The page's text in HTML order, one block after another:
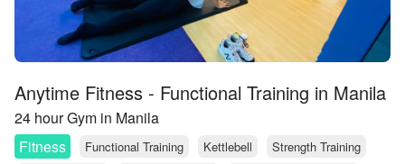
Anytime Fitness - Functional Training in Manila
24 hour Gym in Manila
Fitness
Functional Training Kettlebell
Strength Training